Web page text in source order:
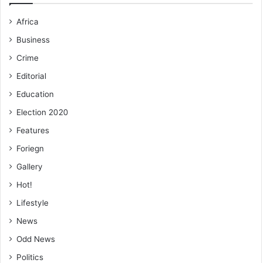
Africa
Business
Crime
Editorial
Education
Election 2020
Features
Foriegn
Gallery
Hot!
Lifestyle
News
Odd News
Politics